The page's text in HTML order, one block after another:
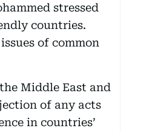
stressed
countries.
of common
Middle East and
of any acts
in countries’